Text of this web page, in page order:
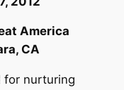
America
CA
for nurturing